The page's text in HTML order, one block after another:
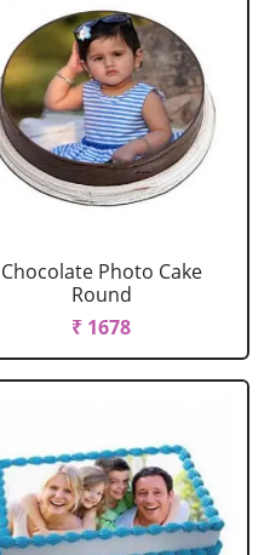
Chocolate Photo Cake
Round
₹ 1678